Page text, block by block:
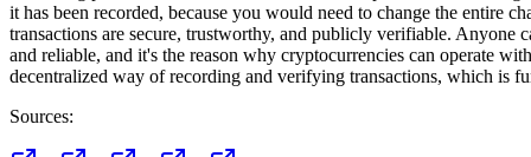
it has been recorded, because you would need to change the entire
transactions are secure, trustworthy, and publicly verifiable. Anyone
and reliable, and it's the reason why cryptocurrencies can operate
decentralized way of recording and verifying transactions, which is
Sources: